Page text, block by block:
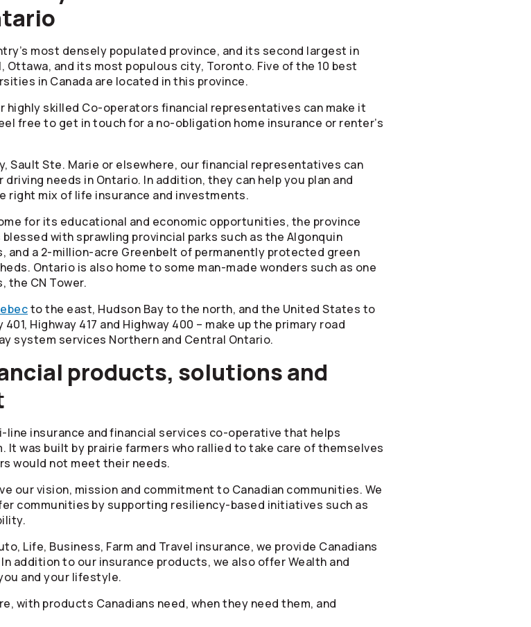
most densely populated province, and its second largest in
and its most populous city, Toronto. Five of the 10 best
in Canada are located in this province.
highly skilled Co-operators financial representatives can make it
free to get in touch for a no-obligation home insurance or renter’s
Sault Ste. Marie or elsewhere, our financial representatives can
needs in Ontario. In addition, they can help you plan and
mix of life insurance and investments.
for its educational and economic opportunities, the province
with sprawling provincial parks such as the Algonquin
and a 2-million-acre Greenbelt of permanently protected green
Ontario is also home to some man-made wonders such as one
CN Tower.
to the east, Hudson Bay to the north, and the United States to
Highway 417 and Highway 400 – make up the primary road
system services Northern and Central Ontario.
products, solutions and
line insurance and financial services co-operative that helps
was built by prairie farmers who rallied to take care of themselves
would not meet their needs.
our vision, mission and commitment to Canadian communities. We
communities by supporting resiliency-based initiatives such as
Life, Business, Farm and Travel insurance, we provide Canadians
addition to our insurance products, we also offer Wealth and
and your lifestyle.
with products Canadians need, when they need them, and